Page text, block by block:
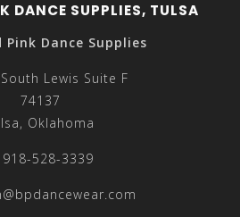
DANCE SUPPLIES, TULSA
Pink Dance Supplies
Lewis Suite F
74137
Oklahoma
918-528-3339